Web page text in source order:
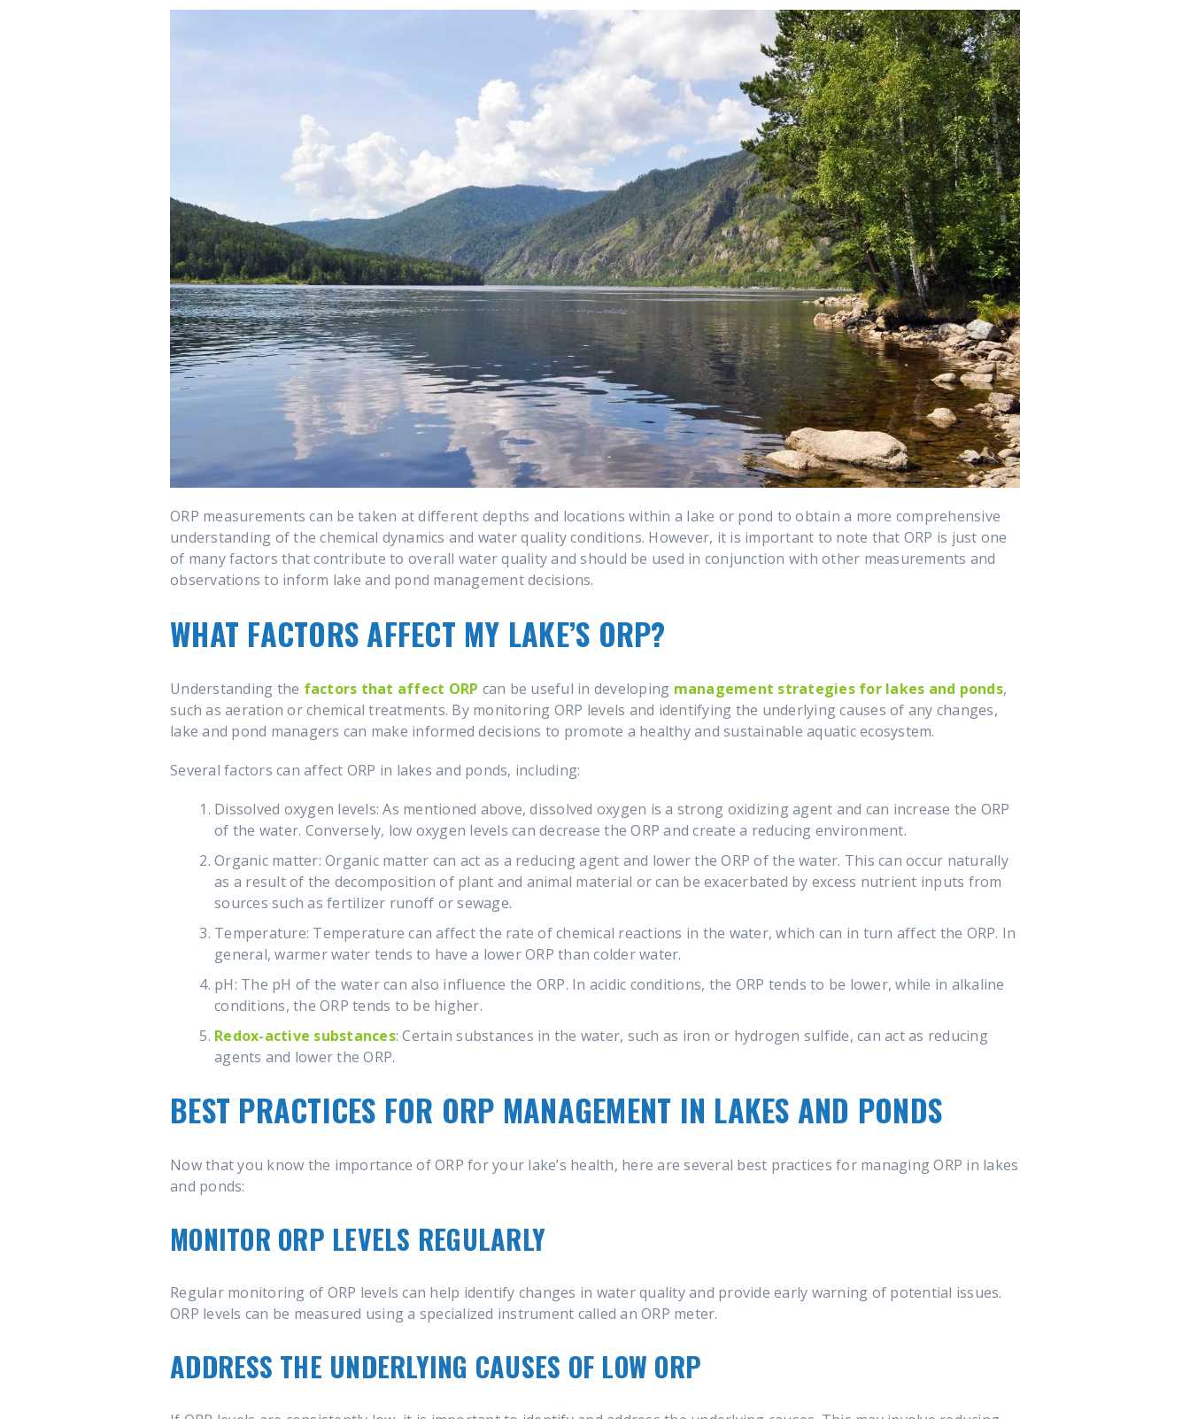
ORP measurements can be taken at different depths and locations within a lake or pond to obtain a more comprehensive
understanding of the chemical dynamics and water quality conditions. However, it is important to note that ORP is just one
of many factors that contribute to overall water quality and should be used in conjunction with other measurements and
observations to inform lake and pond management decisions.
WHAT FACTORS AFFECT MY LAKE’S ORP?
Understanding the factors that affect ORP can be useful in developing management strategies for lakes and ponds,
such as aeration or chemical treatments. By monitoring ORP levels and identifying the underlying causes of any changes,
lake and pond managers can make informed decisions to promote a healthy and sustainable aquatic ecosystem.
Several factors can affect ORP in lakes and ponds, including:
Dissolved oxygen levels: As mentioned above, dissolved oxygen is a strong oxidizing agent and can increase the ORP
of the water. Conversely, low oxygen levels can decrease the ORP and create a reducing environment.
Organic matter: Organic matter can act as a reducing agent and lower the ORP of the water. This can occur naturally
as a result of the decomposition of plant and animal material or can be exacerbated by excess nutrient inputs from
sources such as fertilizer runoff or sewage.
Temperature: Temperature can affect the rate of chemical reactions in the water, which can in turn affect the ORP. In
general, warmer water tends to have a lower ORP than colder water.
pH: The pH of the water can also influence the ORP. In acidic conditions, the ORP tends to be lower, while in alkaline
conditions, the ORP tends to be higher.
Redox-active substances: Certain substances in the water, such as iron or hydrogen sulfide, can act as reducing
agents and lower the ORP.
BEST PRACTICES FOR ORP MANAGEMENT IN LAKES AND PONDS
Now that you know the importance of ORP for your lake’s health, here are several best practices for managing ORP in lakes
and ponds:
MONITOR ORP LEVELS REGULARLY
Regular monitoring of ORP levels can help identify changes in water quality and provide early warning of potential issues.
ORP levels can be measured using a specialized instrument called an ORP meter.
ADDRESS THE UNDERLYING CAUSES OF LOW ORP